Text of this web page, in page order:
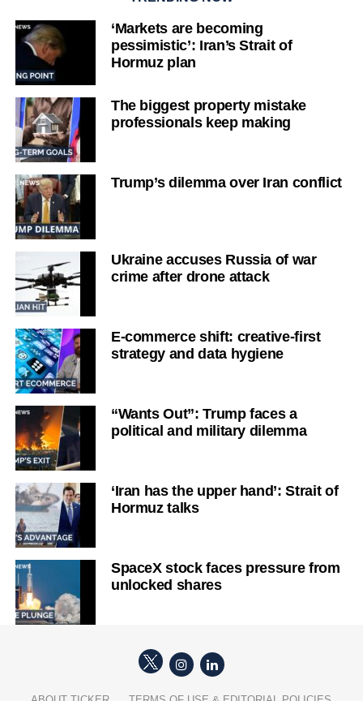
‘Markets are becoming
pessimistic’: Iran’s Strait of
Hormuz plan
The biggest property mistake
professionals keep making
Trump’s dilemma over Iran conflict
Ukraine accuses Russia of war
crime after drone attack
E-commerce shift: creative-first
strategy and data hygiene
“Wants Out”: Trump faces a
political and military dilemma
‘Iran has the upper hand’: Strait of
Hormuz talks
SpaceX stock faces pressure from
unlocked shares